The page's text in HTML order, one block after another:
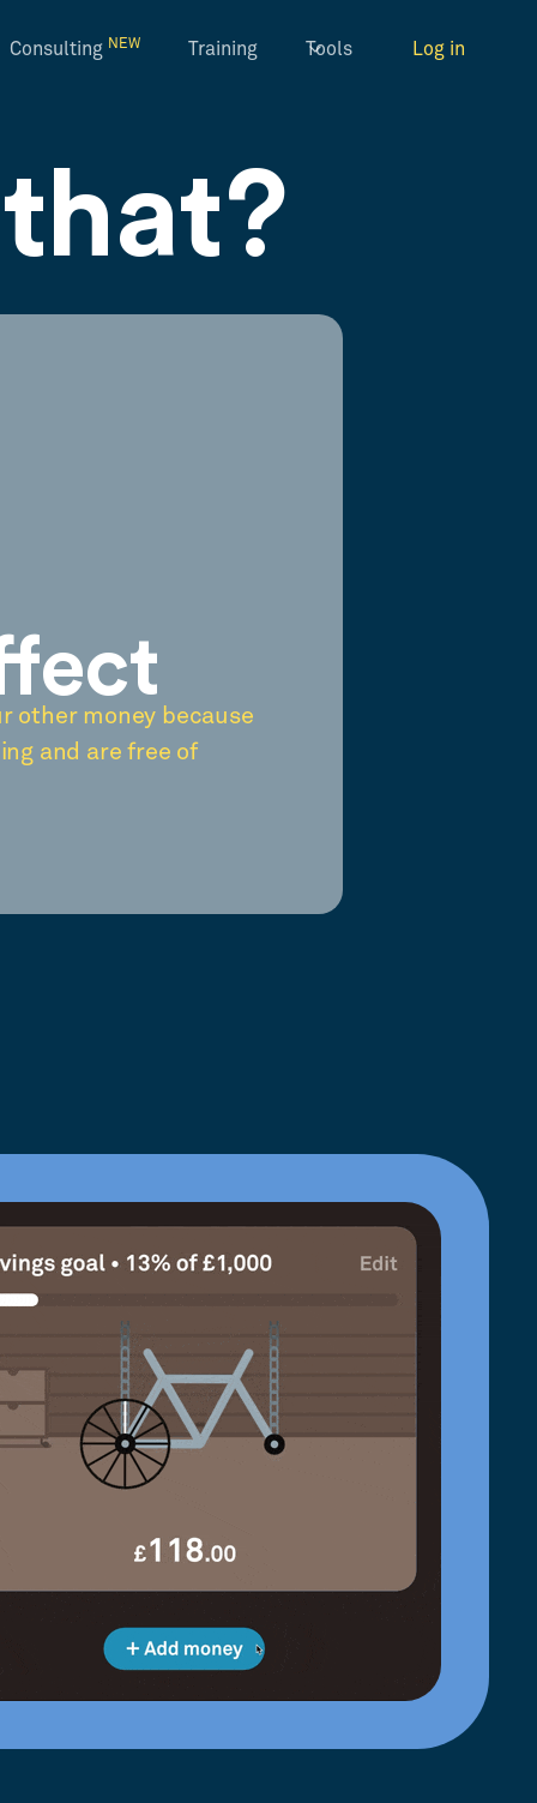
Consulting NEW Training Tools Log in
other money because
and are free of